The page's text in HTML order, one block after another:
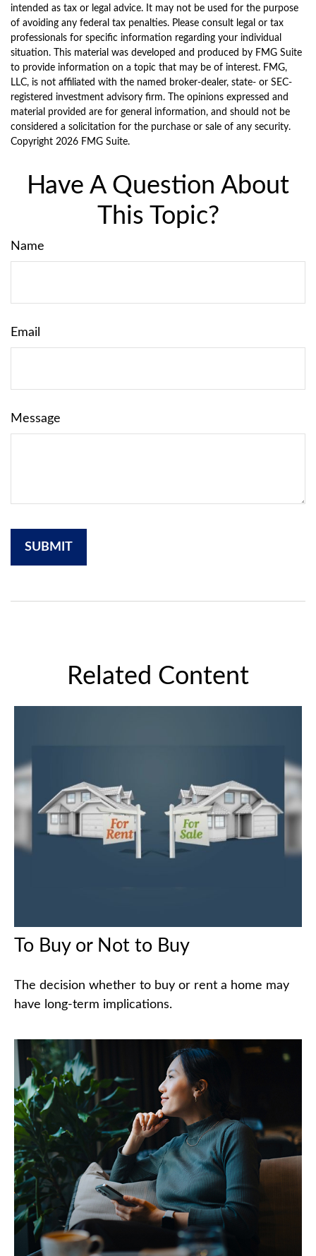
intended as tax or legal advice. It may not be used for the purpose
of avoiding any federal tax penalties. Please consult legal or tax
professionals for specific information regarding your individual
situation. This material was developed and produced by FMG Suite
to provide information on a topic that may be of interest. FMG,
LLC, is not affiliated with the named broker-dealer, state- or SEC-
registered investment advisory firm. The opinions expressed and
material provided are for general information, and should not be
considered a solicitation for the purchase or sale of any security.
Copyright 2026 FMG Suite.
Have A Question About
This Topic?
Name
Email
Message
Related Content
To Buy or Not to Buy
The decision whether to buy or rent a home may
have long-term implications.